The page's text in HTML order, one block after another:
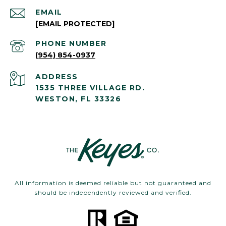
EMAIL
[EMAIL PROTECTED]
PHONE NUMBER
(954) 854-0937
ADDRESS
1535 THREE VILLAGE RD.
WESTON, FL 33326
All information is deemed reliable but not guaranteed and
should be independently reviewed and verified.